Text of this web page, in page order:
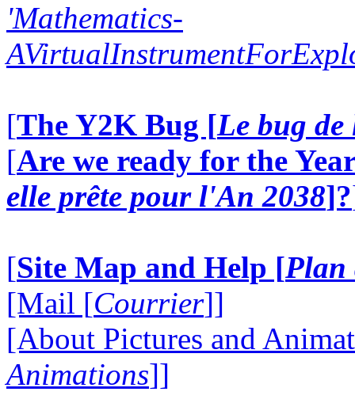
'Mathematics-
[The Y2K Bug [Le bug
[Are we ready for the
elle prête pour l'An 2038]?
[Site Map and Help [Plan
[Mail [Courrier]]
[About Pictures and
Animations]]